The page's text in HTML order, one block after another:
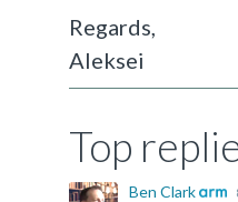
Regards,
Aleksei
Top
Ben Clark